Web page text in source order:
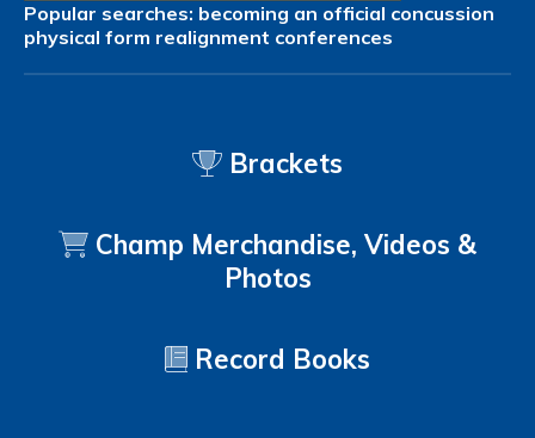
Popular searches: becoming an official concussion
physical form realignment conferences
Brackets
Champ Merchandise, Videos &
Photos
Record Books